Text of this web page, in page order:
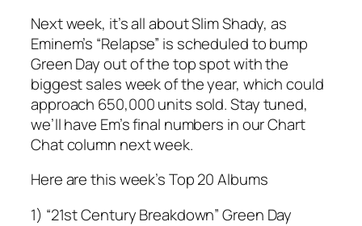
Next week, it’s all about Slim Shady, as
Eminem’s “Relapse” is scheduled to bump
Green Day out of the top spot with the
biggest sales week of the year, which could
approach 650,000 units sold. Stay tuned,
we’ll have Em’s final numbers in our Chart
Chat column next week.
Here are this week’s Top 20 Albums
1) “21st Century Breakdown” Green Day